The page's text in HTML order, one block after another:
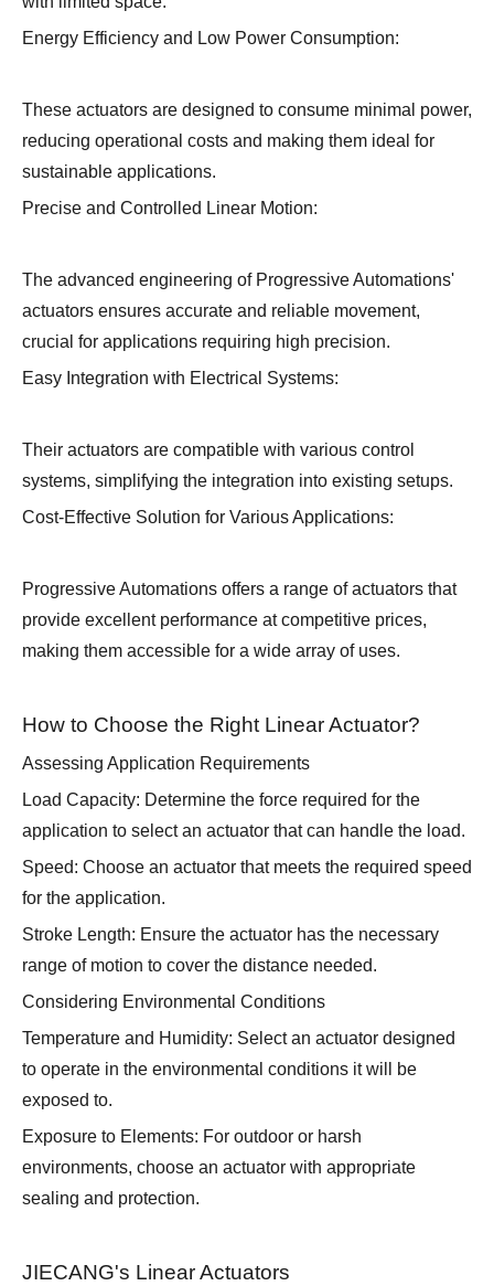
Energy Efficiency and Low Power Consumption:
These actuators are designed to consume minimal power,
reducing operational costs and making them ideal for
sustainable applications.
Precise and Controlled Linear Motion:
The advanced engineering of Progressive Automations'
actuators ensures accurate and reliable movement,
crucial for applications requiring high precision.
Easy Integration with Electrical Systems:
Their actuators are compatible with various control
systems, simplifying the integration into existing setups.
Cost-Effective Solution for Various Applications:
Progressive Automations offers a range of actuators that
provide excellent performance at competitive prices,
making them accessible for a wide array of uses.
How to Choose the Right Linear Actuator?
Assessing Application Requirements
Load Capacity: Determine the force required for the
application to select an actuator that can handle the load.
Speed: Choose an actuator that meets the required speed
for the application.
Stroke Length: Ensure the actuator has the necessary
range of motion to cover the distance needed.
Considering Environmental Conditions
Temperature and Humidity: Select an actuator designed
to operate in the environmental conditions it will be
exposed to.
Exposure to Elements: For outdoor or harsh
environments, choose an actuator with appropriate
sealing and protection.
JIECANG's Linear Actuators